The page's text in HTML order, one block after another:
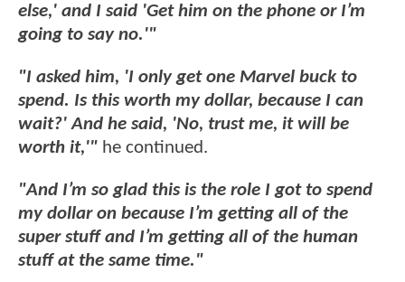
else,' and I said 'Get him on the phone or I’m
going to say no.'"
"I asked him, 'I only get one Marvel buck to
spend. Is this worth my dollar, because I can
wait?' And he said, 'No, trust me, it will be
worth it,'" he continued.
"And I’m so glad this is the role I got to spend
my dollar on because I’m getting all of the
super stuff and I’m getting all of the human
stuff at the same time."